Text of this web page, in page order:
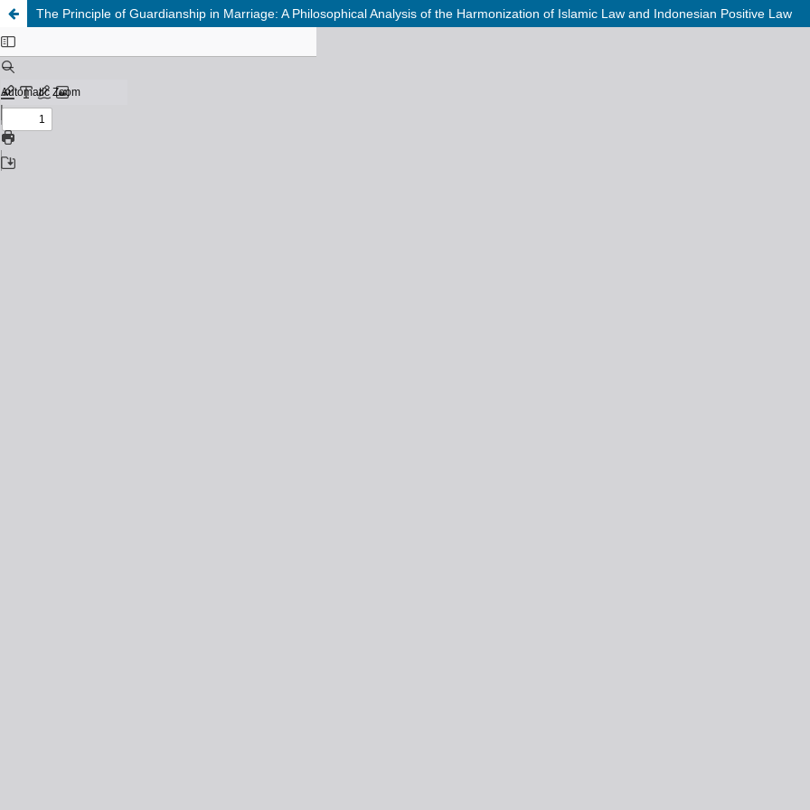
The Principle of Guardianship in Marriage: A Philosophical Analysis of the Harmonization of Islamic Law and Indonesian Positive Law